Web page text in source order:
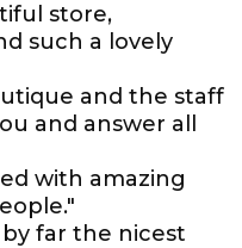
store,
such a lovely
and the staff
and answer all
with amazing
far the nicest